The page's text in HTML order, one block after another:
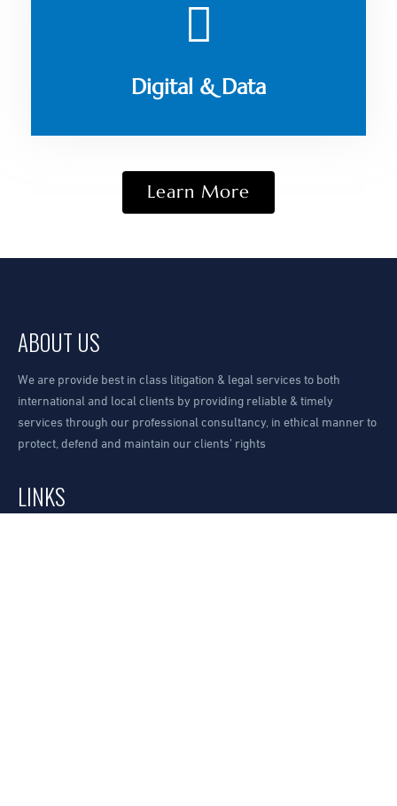
Digital & Data
Learn More
ABOUT US
We are provide best in class litigation & legal services to both
international and local clients by providing reliable & timely
services through our professional consultancy, in ethical manner to
protect, defend and maintain our clients’ rights
LINKS